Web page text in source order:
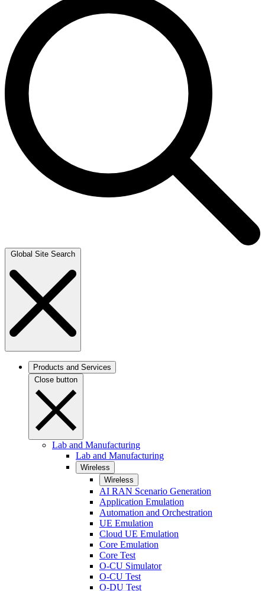
Global Site Search
Products and Services
Close button
Lab and Manufacturing
Lab and Manufacturing
Wireless
Wireless
AI RAN Scenario Generation
Application Emulation
Automation and Orchestration
UE Emulation
Cloud UE Emulation
Core Emulation
Core Test
O-CU Simulator
O-CU Test
O-DU Test